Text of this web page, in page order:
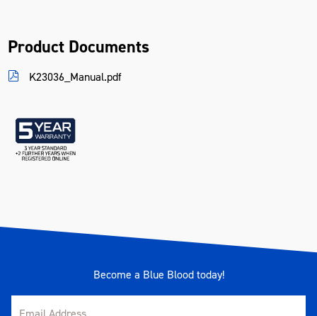
Product Documents
K23036_Manual.pdf
Become a Blue Blood today!